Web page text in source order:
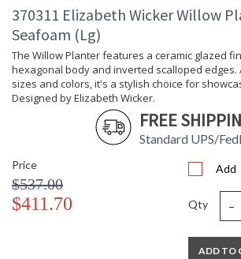
Carton
Width
: 12
Carton
Length
Carton
Weight (lbs.)
: 9
Ships Via
: UPS/FedEx
: Usually ships in 5-7
business days if in stock
The Willow Planter features a ceramic
unique hexagonal body and inverted
Available in various sizes and colors, it's a
showcasing your plants. Designed by
370311 Elizabeth Wicker Willow
Seafoam (Lg)
The Willow Planter features a ceramic glazed
hexagonal body and inverted scalloped edges.
sizes and colors, it's a stylish choice for
Designed by Elizabeth Wicker.
FREE
Standard UPS/
Price
$537.00
$411.70
Add
Qty -
ADD TO